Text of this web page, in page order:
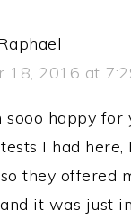
18, 2016 at
sooo happy for
I had
they offered
it was just